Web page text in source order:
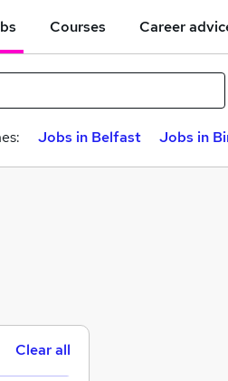
Courses Career
Jobs in Belfast Jobs in
Clear all